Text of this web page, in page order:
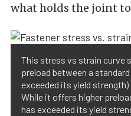
what holds the joint
This stress vs strain curve
preload between a
exceeded its yield
While it offers higher
has exceeded its yield